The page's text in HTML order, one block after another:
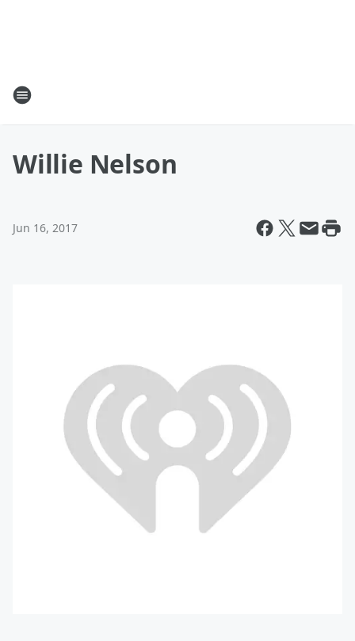
Willie Nelson
Jun 16, 2017